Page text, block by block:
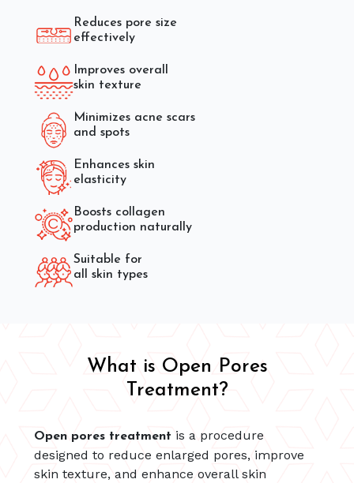
Reduces pore size
effectively
Improves overall
skin texture
Minimizes acne scars
and spots
Enhances skin
elasticity
Boosts collagen
production naturally
Suitable for
all skin types
What is Open Pores
Treatment?
Open pores treatment is a procedure
designed to reduce enlarged pores, improve
skin texture, and enhance overall skin